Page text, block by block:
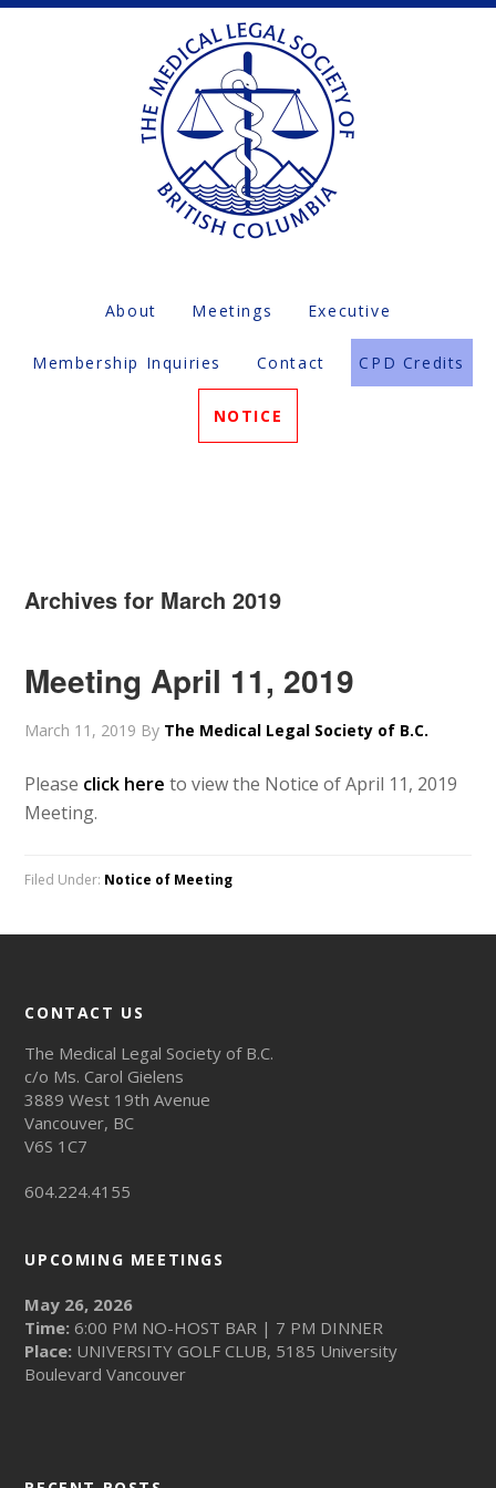
About Meetings Executive
Membership Inquiries Contact CPD Credits
NOTICE
Archives for March 2019
Meeting April 11, 2019
March 11, 2019 By The Medical Legal Society of B.C.
Please click here to view the Notice of April 11, 2019
Meeting.
Filed Under: Notice of Meeting
CONTACT US
The Medical Legal Society of B.C.
c/o Ms. Carol Gielens
3889 West 19th Avenue
Vancouver, BC
V6S 1C7
604.224.4155
UPCOMING MEETINGS
May 26, 2026
Time: 6:00 PM NO-HOST BAR | 7 PM DINNER
Place: UNIVERSITY GOLF CLUB, 5185 University
Boulevard Vancouver